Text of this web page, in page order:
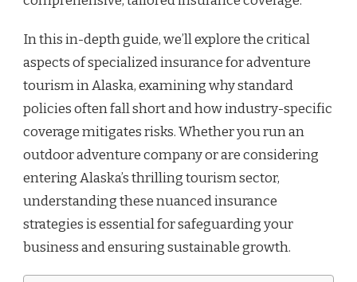
In this in-depth guide, we’ll explore the critical
aspects of specialized insurance for adventure
tourism in Alaska, examining why standard
policies often fall short and how industry-specific
coverage mitigates risks. Whether you run an
outdoor adventure company or are considering
entering Alaska’s thrilling tourism sector,
understanding these nuanced insurance
strategies is essential for safeguarding your
business and ensuring sustainable growth.